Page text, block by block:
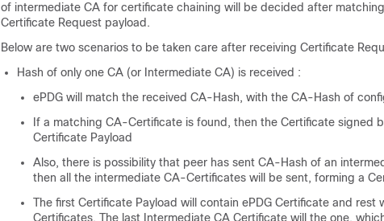
of intermediate CA for certificate chaining will be decided after
Certificate Request payload.
Below are two scenarios to be taken care after receiving Certificate
Hash of only one CA (or Intermediate CA) is received :
ePDG will match the received CA-Hash, with the CA-Hash of
If a matching CA-Certificate is found, then the Certificate signed
Certificate Payload
Also, there is possibility that peer has sent CA-Hash of an
then all the intermediate CA-Certificates will be sent, forming a
The first Certificate Payload will contain ePDG Certificate and rest
Certificates. The last Intermediate CA Certificate will the one,